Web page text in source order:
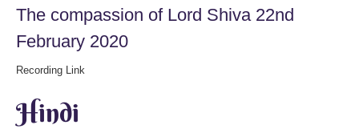
The compassion of Lord Shiva 22nd
February 2020
Recording Link
Hindi